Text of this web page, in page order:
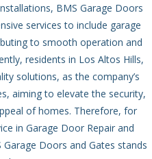
BMS Garage Doors
services to include garage
to smooth operation and
residents in Los Altos Hills,
solutions, as the company’s
aiming to elevate the security,
of homes. Therefore, for
in Garage Door Repair and
Doors and Gates stands